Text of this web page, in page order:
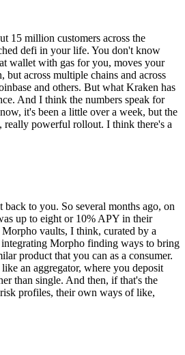
15 million customers across the
defi in your life. You don't know
wallet with gas for you, moves your
but across multiple chains and across
and others. But what Kraken has
And I think the numbers speak for
it's been a little over a week, but the
really powerful rollout. I think there's a
to you. So several months ago, on
up to eight or 10% APY in their
vaults, I think, curated by a
integrating Morpho finding ways to bring
product that you can as a consumer.
an aggregator, where you deposit
than single. And then, if that's the
profiles, their own ways of like,